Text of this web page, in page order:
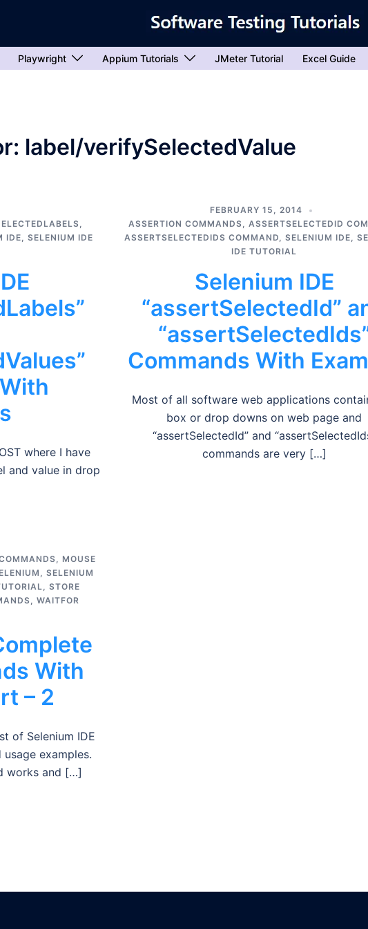
Playwright Appium Tutorials JMeter Tutorial Excel Guide
label/verifySelectedValue
,
IDE,SELENIUM IDE
where I have
and value in drop
FEBRUARY 15, 2014
ASSERTION COMMANDS, ASSERTSELECTEDID
ASSERTSELECTEDIDS COMMAND, SELENIUM IDE,
IDE TUTORIAL
Selenium IDE
“assertSelectedId”
Commands With
Most of all software web applications
box or drop downs on web page and
“assertSelectedId” and
commands are very […]
, MOUSE
, SELENIUM
,STORE
, WAITFOR
With
– 2
of Selenium IDE
examples.
works and […]